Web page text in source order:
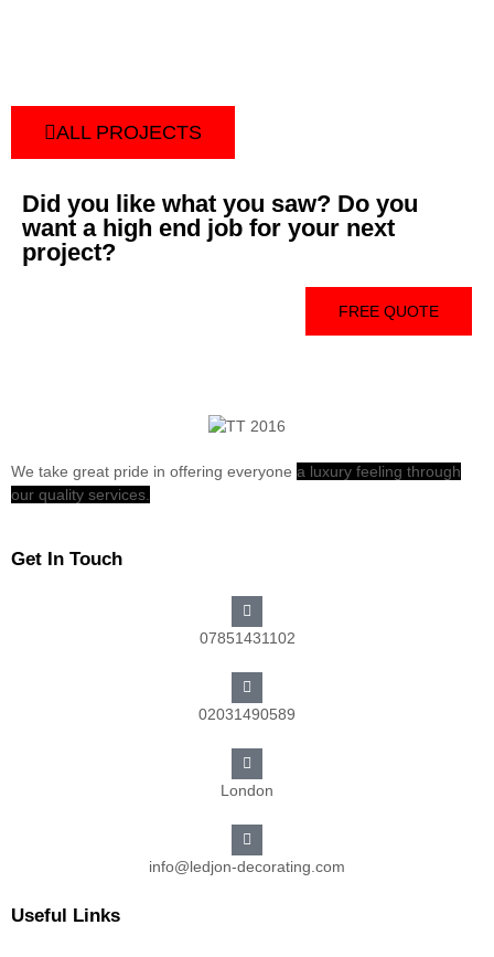
ALL PROJECTS
Did you like what you saw? Do you
want a high end job for your next
project?
FREE QUOTE
We take great pride in offering everyone a luxury feeling through
our quality services.
Get In Touch
07851431102
02031490589
London
info@ledjon-decorating.com
Useful Links